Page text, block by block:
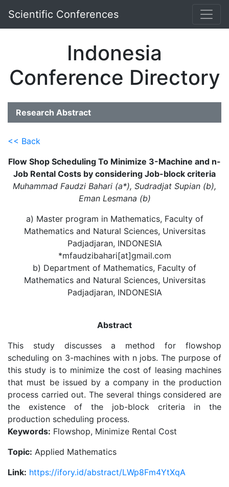
Scientific Conferences
Indonesia
Conference Directory
Research Abstract
<< Back
Flow Shop Scheduling To Minimize 3-Machine and n-
Job Rental Costs by considering Job-block criteria
Muhammad Faudzi Bahari (a*), Sudradjat Supian (b),
Eman Lesmana (b)
a) Master program in Mathematics, Faculty of
Mathematics and Natural Sciences, Universitas
Padjadjaran, INDONESIA
*mfaudzibahari[at]gmail.com
b) Department of Mathematics, Faculty of
Mathematics and Natural Sciences, Universitas
Padjadjaran, INDONESIA
Abstract
This study discusses a method for flowshop
scheduling on 3-machines with n jobs. The purpose of
this study is to minimize the cost of leasing machines
that must be issued by a company in the production
process carried out. The several things considered are
the existence of the job-block criteria in the
production scheduling process.
Keywords: Flowshop, Minimize Rental Cost
Topic: Applied Mathematics
Link: https://ifory.id/abstract/LWp8Fm4YtXqA